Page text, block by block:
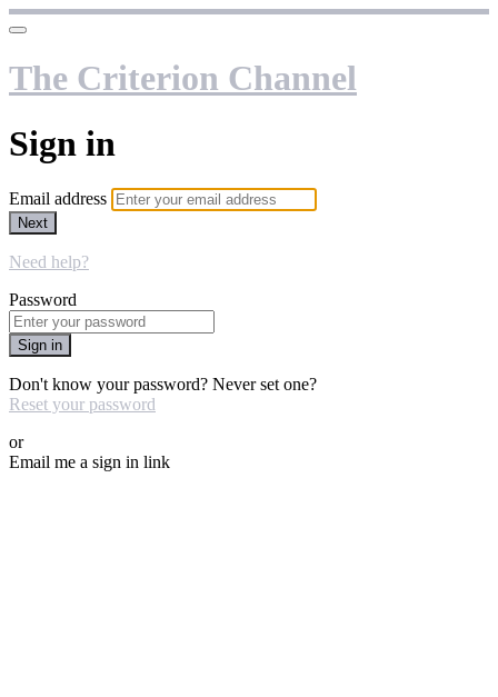
The Criterion Channel
Sign in
Email address
Next
Need help?
Password
Sign in
Don't know your password? Never set one?
Reset your password
or
Email me a sign in link